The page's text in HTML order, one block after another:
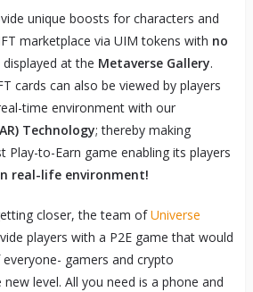
unique boosts for characters and
marketplace via UIM tokens with no
at the Metaverse Gallery.
cards can also be viewed by players
time environment with our
Technology; thereby making
Play-to-Earn game enabling its players
real-life environment!
closer, the team ofUniverse
players with a P2E game that would
gamers and crypto
level. All you need is a phone and